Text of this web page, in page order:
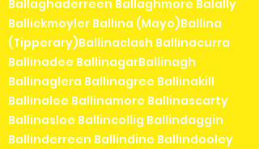
Ballaghaderreen Ballaghmore Balally
Ballickmoyler Ballina (Mayo)Ballina
(Tipperary)Ballinaclash Ballinacurra
Ballinadee BallinagarBallinagh
Ballinaglera Ballinagree Ballinakill
Ballinalee Ballinamore Ballinascarty
Ballinasloe Ballincollig Ballindaggin
Ballinderreen Ballindine Ballindooley